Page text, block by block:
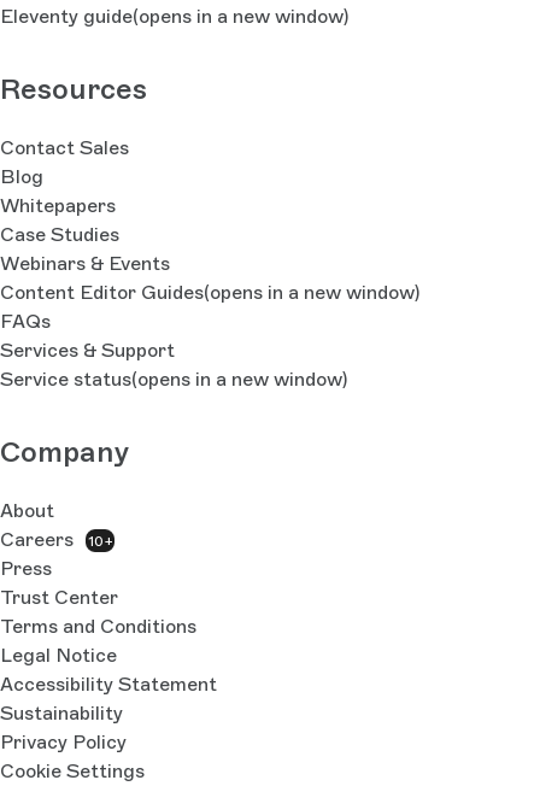
Eleventy guide(opens in a new window)
Resources
Contact Sales
Blog
Whitepapers
Case Studies
Webinars & Events
Content Editor Guides(opens in a new window)
FAQs
Services & Support
Service status(opens in a new window)
Company
About
Careers
10+
Press
Trust Center
Terms and Conditions
Legal Notice
Accessibility Statement
Sustainability
Privacy Policy
Cookie Settings